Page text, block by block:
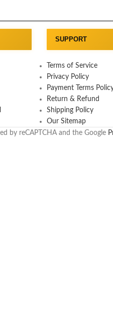
SUPPORT
Terms of Service
Privacy Policy
Payment Terms
Return & Refund
Shipping Policy
Our Sitemap
by reCAPTCHA and the Google